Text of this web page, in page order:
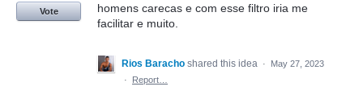
homens carecas e com esse filtro iria me
facilitar e muito.
Vote
Rios Baracho shared this idea ·
May 27, 2023
·
Report…